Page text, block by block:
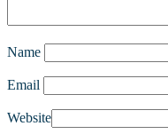
Name
Email
Website